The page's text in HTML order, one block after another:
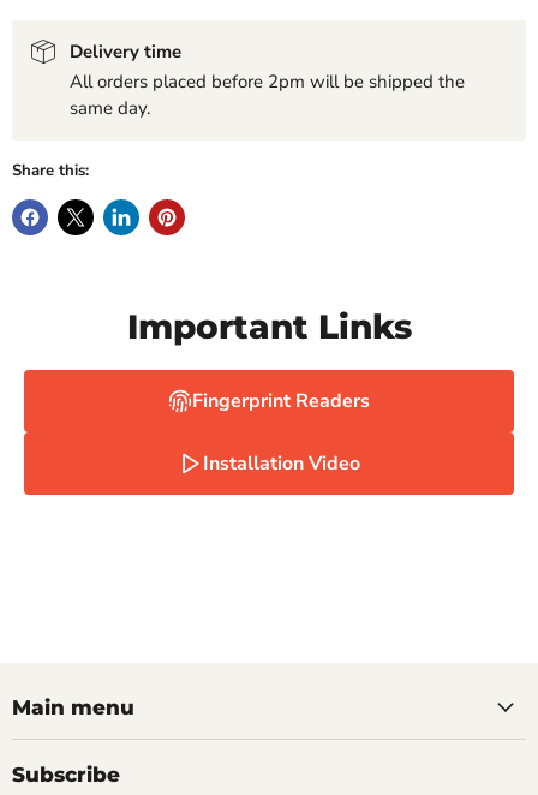
Delivery time
All orders placed before 2pm will be shipped the
same day.
Share this:
Important Links
Fingerprint Readers
Installation Video
Main menu
Subscribe